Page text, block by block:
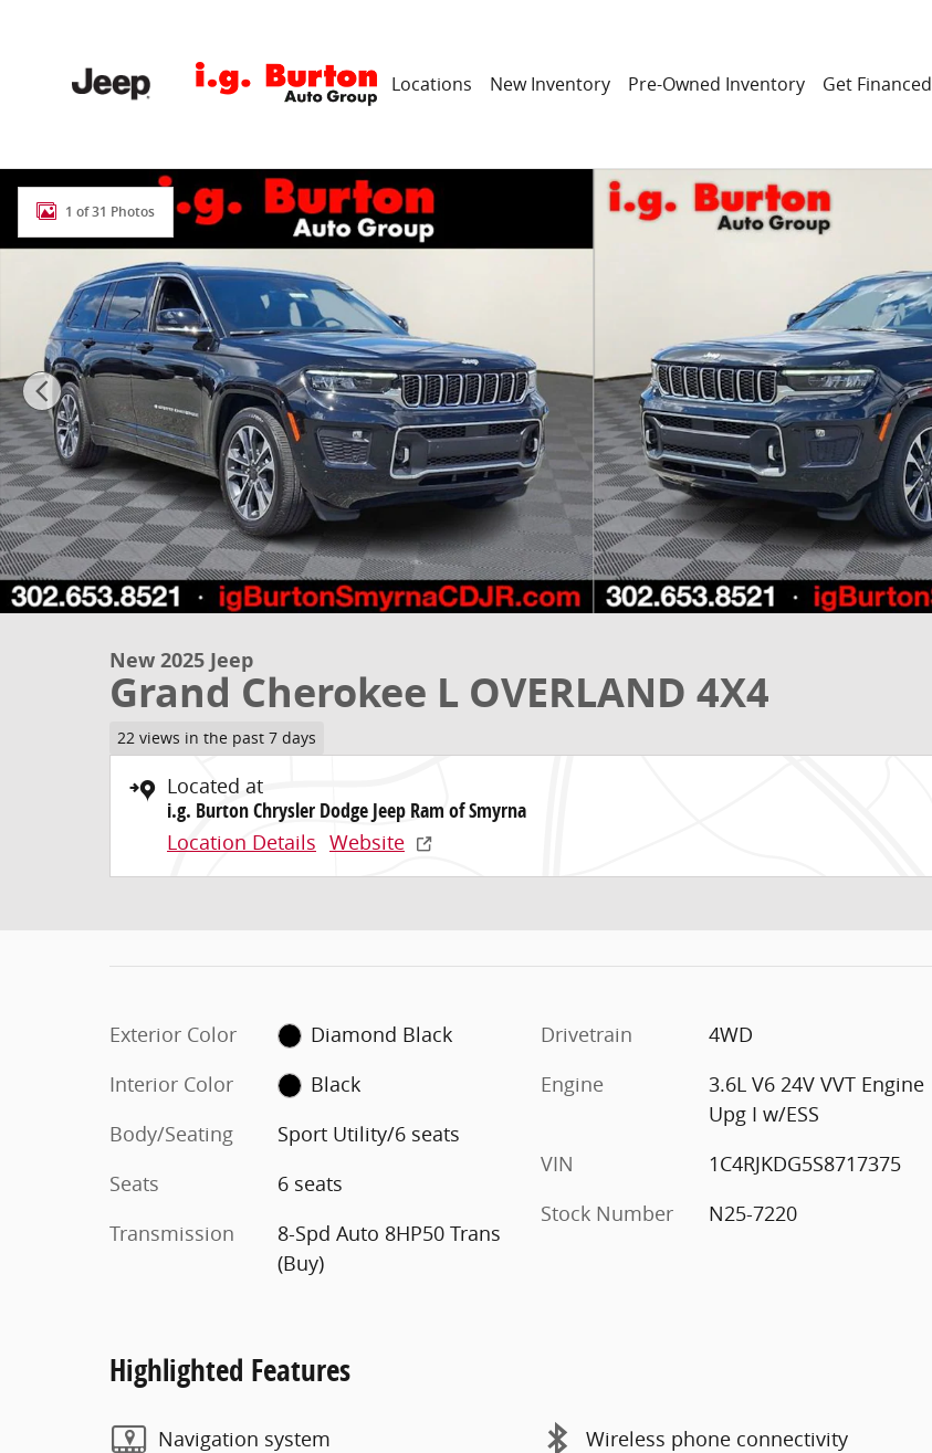
Locations New Inventory Pre-Owned Inventory Get Financed
New 2025 Jeep Grand Cherokee L OVERLAND 4X4 Sport Utility Photo 1 of 31
1 of 31 Photos
New 2025 Jeep
Grand Cherokee L OVERLAND 4X4
22 views in the past 7 days
Located at
i.g. Burton Chrysler Dodge Jeep Ram of Smyrna
Location Details Website
Exterior Color
Diamond Black
Interior Color
Black
Body/Seating
Sport Utility/6 seats
Seats
6 seats
Transmission
8-Spd Auto 8HP50 Trans
(Buy)
Drivetrain
4WD
Engine
3.6L V6 24V VVT Engine
Upg I w/ESS
VIN
1C4RJKDG5S8717375
Stock Number
N25-7220
Highlighted Features
Navigation system Wireless phone connectivity